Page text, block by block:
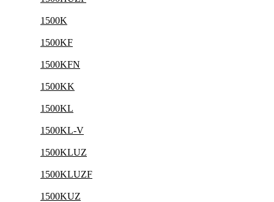
1500K
1500KF
1500KFN
1500KK
1500KL
1500KL-V
1500KLUZ
1500KLUZF
1500KUZ